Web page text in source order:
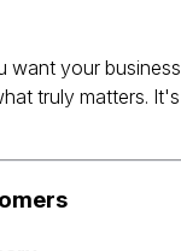
your
truly matters.